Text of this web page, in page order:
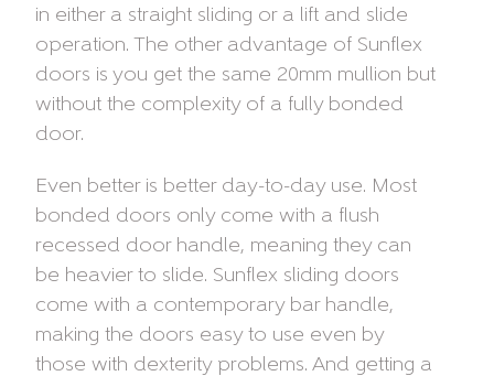
in either a straight sliding or a lift and slide
operation. The other advantage of Sunflex
doors is you get the same 20mm mullion but
without the complexity of a fully bonded
door.
Even better is better day-to-day use. Most
bonded doors only come with a flush
recessed door handle, meaning they can
be heavier to slide. Sunflex sliding doors
come with a contemporary bar handle,
making the doors easy to use even by
those with dexterity problems. And getting a